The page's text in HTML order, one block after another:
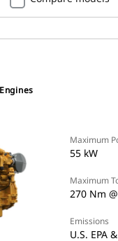
Maximum
55 kW
Maximum
270 Nm
Emissions
U.S. EPA